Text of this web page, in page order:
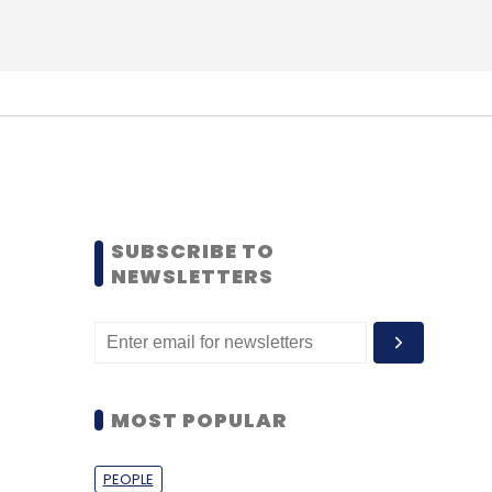
SUBSCRIBE TO
NEWSLETTERS
MOST POPULAR
PEOPLE